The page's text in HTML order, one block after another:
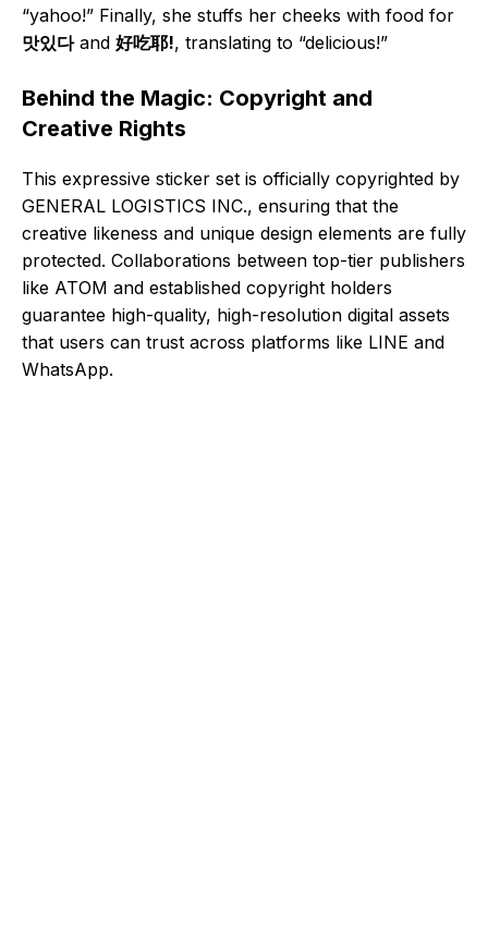
“yahoo!” Finally, she stuffs her cheeks with food for
맛있다and 好吃耶!, translating to “delicious!”
Behind the Magic: Copyright and
Creative Rights
This expressive sticker set is officially copyrighted by
GENERAL LOGISTICS INC., ensuring that the
creative likeness and unique design elements are fully
protected. Collaborations between top-tier publishers
like ATOM and established copyright holders
guarantee high-quality, high-resolution digital assets
that users can trust across platforms like LINE and
WhatsApp.